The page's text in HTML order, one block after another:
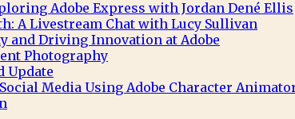
Adobe Express with Jordan Dené Ellis
A Livestream Chat with Lucy Sullivan
and Driving Innovation at Adobe
Photography
Update
Media Using Adobe Character